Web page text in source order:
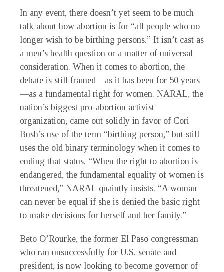
In any event, there doesn’t yet seem to be much
talk about how abortion is for “all people who no
longer wish to be birthing persons.” It isn’t cast as
a men’s health question or a matter of universal
consideration. When it comes to abortion, the
debate is still framed—as it has been for 50 years
—as a fundamental right for women. NARAL, the
nation’s biggest pro-abortion activist
organization, came out solidly in favor of Cori
Bush’s use of the term “birthing person,” but still
uses the old binary terminology when it comes to
ending that status. “When the right to abortion is
endangered, the fundamental equality of women is
threatened,” NARAL quaintly insists. “A woman
can never be equal if she is denied the basic right
to make decisions for herself and her family.”
Beto O’Rourke, the former El Paso congressman
who ran unsuccessfully for U.S. senate and
president, is now looking to become governor of